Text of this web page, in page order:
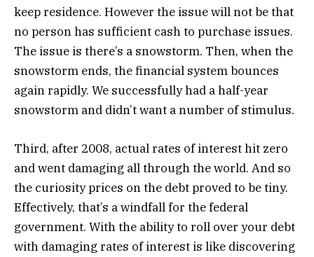
keep residence. However the issue will not be that
no person has sufficient cash to purchase issues.
The issue is there’s a snowstorm. Then, when the
snowstorm ends, the financial system bounces
again rapidly. We successfully had a half-year
snowstorm and didn’t want a number of stimulus.
Third, after 2008, actual rates of interest hit zero
and went damaging all through the world. And so
the curiosity prices on the debt proved to be tiny.
Effectively, that’s a windfall for the federal
government. With the ability to roll over your debt
with damaging rates of interest is like discovering